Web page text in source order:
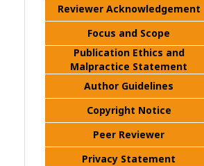
Reviewer Acknowledgement
Focus and Scope
Publication Ethics and
Malpractice Statement
Author Guidelines
Copyright Notice
Peer Reviewer
Privacy Statement